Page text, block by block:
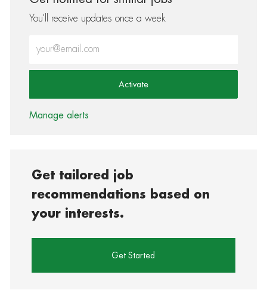
You'll receive updates once a week
Activate
Manage alerts
Get tailored job
recommendations based on
your interests.
Get Started